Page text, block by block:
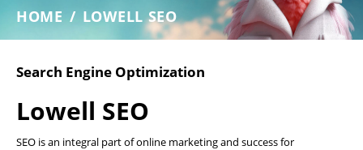
HOME / LOWELL SEO
Search Engine Optimization
Lowell SEO
SEO is an integral part of online marketing and success for